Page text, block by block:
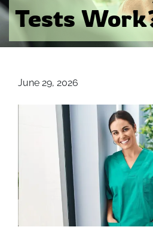
Tests
June 29, 2026